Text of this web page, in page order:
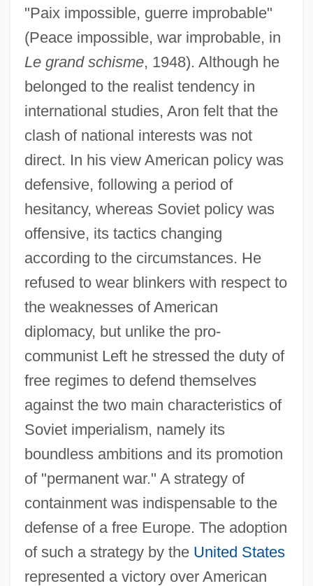
"Paix impossible, guerre improbable"
(Peace impossible, war improbable, in
Le grand schisme, 1948). Although he
belonged to the realist tendency in
international studies, Aron felt that the
clash of national interests was not
direct. In his view American policy was
defensive, following a period of
hesitancy, whereas Soviet policy was
offensive, its tactics changing
according to the circumstances. He
refused to wear blinkers with respect to
the weaknesses of American
diplomacy, but unlike the pro-
communist Left he stressed the duty of
free regimes to defend themselves
against the two main characteristics of
Soviet imperialism, namely its
boundless ambitions and its promotion
of "permanent war." A strategy of
containment was indispensable to the
defense of a free Europe. The adoption
of such a strategy by the United States
represented a victory over American